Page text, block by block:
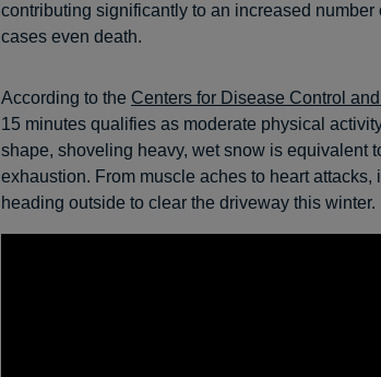
contributing significantly to an increased
cases even death.
According to the Centers for Disease Control
15 minutes qualifies as moderate physical
shape, shoveling heavy, wet snow is equivalent
exhaustion. From muscle aches to heart attacks,
heading outside to clear the driveway this winter.